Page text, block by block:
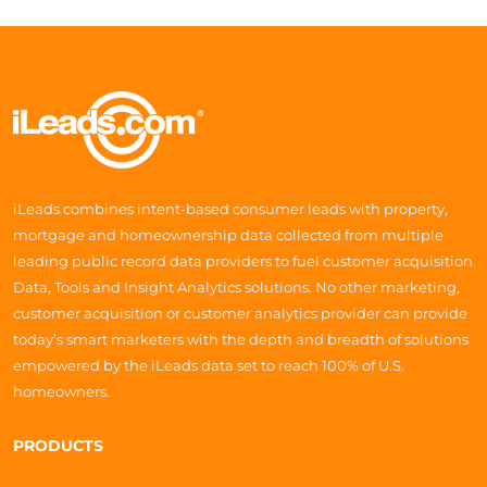
iLeads combines intent-based consumer leads with property,
mortgage and homeownership data collected from multiple
leading public record data providers to fuel customer acquisition
Data, Tools and Insight Analytics solutions. No other marketing,
customer acquisition or customer analytics provider can provide
today’s smart marketers with the depth and breadth of solutions
empowered by the iLeads data set to reach 100% of U.S.
homeowners.
PRODUCTS